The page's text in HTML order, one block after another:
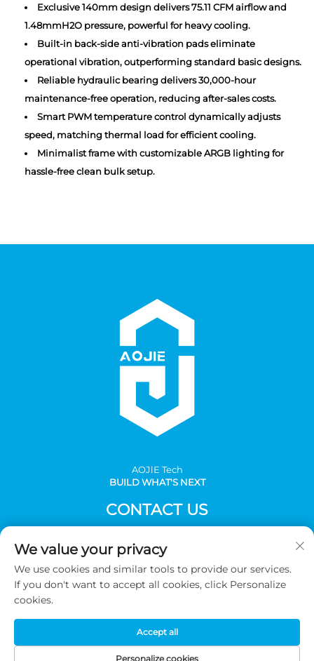
Exclusive 140mm design delivers 75.11 CFM airflow and
1.48mmH2O pressure, powerful for heavy cooling.
Built-in back-side anti-vibration pads eliminate
operational vibration, outperforming standard basic designs.
Reliable hydraulic bearing delivers 30,000-hour
maintenance-free operation, reducing after-sales costs.
Smart PWM temperature control dynamically adjusts
speed, matching thermal load for efficient cooling.
Minimalist frame with customizable ARGB lighting for
hassle-free clean bulk setup.
AOJlE Tech
BUILD WHAT'S NEXT
CONTACT US
Mingzhu industrial, CongHua district, Guangzhou,China
Tel:+86-2036031688 Ext 8048
E-mail:
Copyright © 2026 Guangzhou AOJIE Science & Technology
co.,Ltd. All Rights Reserved -Privacy Policy
We value your privacy
We use cookies and similar tools to provide our services.
If you don't want to accept all cookies, click Personalize
cookies.
Personalize cookies
Accept all